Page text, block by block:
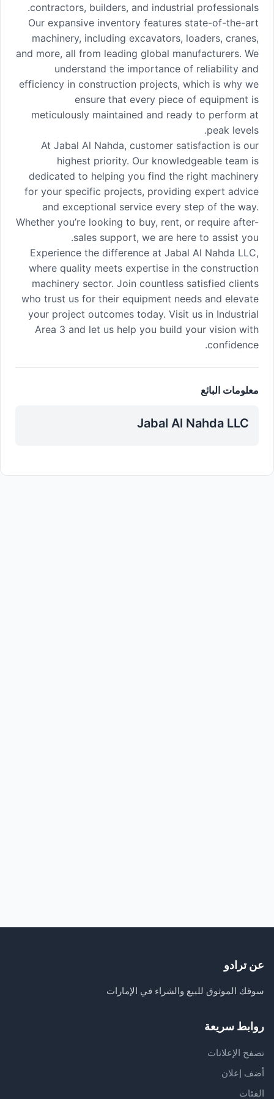
contractors, builders, and industrial professionals.
Our expansive inventory features state-of-the-art
machinery, including excavators, loaders, cranes,
and more, all from leading global manufacturers. We
understand the importance of reliability and
efficiency in construction projects, which is why we
ensure that every piece of equipment is
meticulously maintained and ready to perform at
peak levels.
At Jabal Al Nahda, customer satisfaction is our
highest priority. Our knowledgeable team is
dedicated to helping you find the right machinery
for your specific projects, providing expert advice
and exceptional service every step of the way.
Whether you’re looking to buy, rent, or require after-
sales support, we are here to assist you.
Experience the difference at Jabal Al Nahda LLC,
where quality meets expertise in the construction
machinery sector. Join countless satisfied clients
who trust us for their equipment needs and elevate
your project outcomes today. Visit us in Industrial
Area 3 and let us help you build your vision with
confidence.
معلومات البائع
Jabal Al Nahda LLC
عن ترادو
سوقك الموثوق للبيع والشراء في الإمارات
روابط سريعة
تصفح الإعلانات
أضف إعلان
الفئات